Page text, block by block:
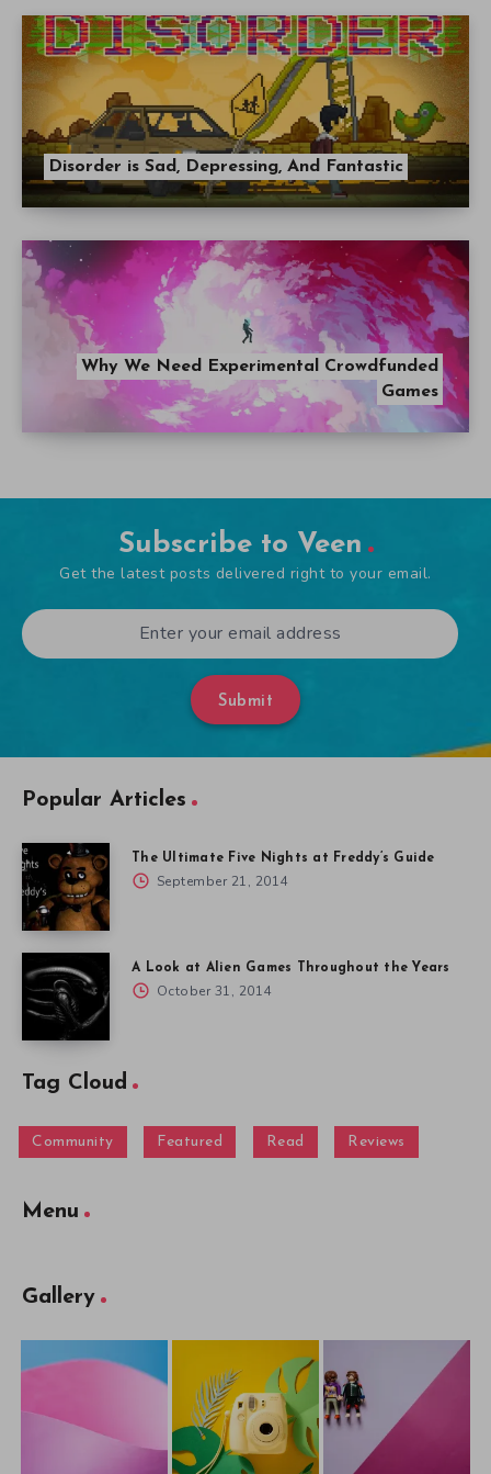
Disorder is Sad, Depressing, And Fantastic
Why We Need Experimental Crowdfunded
Games
Subscribe to Veen
Get the latest posts delivered right to your email.
Submit
Popular Articles
The Ultimate Five Nights at Freddy’s Guide
September 21, 2014
A Look at Alien Games Throughout the Years
October 31, 2014
Tag Cloud
Community Featured Read Reviews
Menu
Gallery